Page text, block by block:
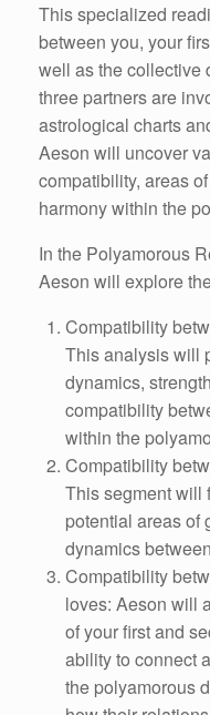
This specialized
between you, your
well as the collective
three partners are
astrological charts
Aeson will uncover
compatibility, areas
harmony within the
In the Polyamorous
Aeson will explore
Compatibility
This analysis will
dynamics,
compatibility
within the
Compatibility
This segment will
potential areas of
dynamics
Compatibility
loves: Aeson will
of your first and
ability to connect
the polyamorous